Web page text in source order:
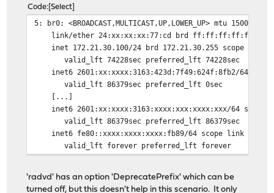
Code Select
5: br0: <BROADCAST,MULTICAST,UP,LOWER_UP> mtu
link/ether 24:xx:xx:xx:77:cd brd ff:ff:ff:ff:ff:ff
inet 172.21.30.100/24 brd 172.21.30.255 scope
valid_lft 74228sec preferred_lft 74228sec
inet6 2601:xx:xxxx:3163:423d:7f49:624f:8fb2/64 scope
valid_lft 86379sec preferred_lft 0sec
[...]
inet6 2601:xx:xxxx:3163:xxxx:xxx:xxxx:xxx/64 scope
valid_lft 86379sec preferred_lft 86379sec
inet6 fe80::xxxx:xxxx:xxxx:fb89/64 scope link
valid_lft forever preferred_lft forever
'radvd' has an option 'DeprecatePrefix' which can be
turned off, but this doesn't help in this scenario. It only